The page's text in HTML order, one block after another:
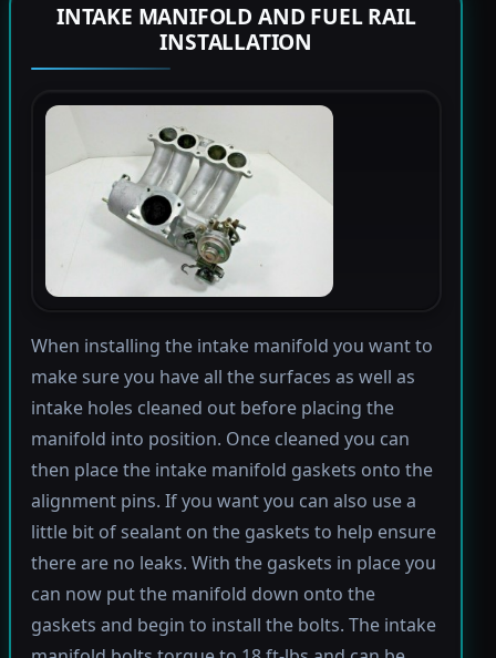
INTAKE MANIFOLD AND FUEL RAIL
INSTALLATION
When installing the intake manifold you want to
make sure you have all the surfaces as well as
intake holes cleaned out before placing the
manifold into position. Once cleaned you can
then place the intake manifold gaskets onto the
alignment pins. If you want you can also use a
little bit of sealant on the gaskets to help ensure
there are no leaks. With the gaskets in place you
can now put the manifold down onto the
gaskets and begin to install the bolts. The intake